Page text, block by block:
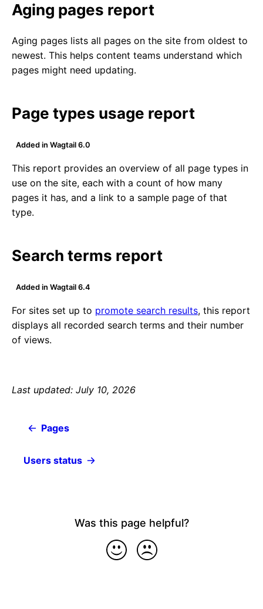
Aging pages report
Aging pages lists all pages on the site from oldest to
newest. This helps content teams understand which
pages might need updating.
Page types usage report
Added in Wagtail 6.0
This report provides an overview of all page types in
use on the site, each with a count of how many
pages it has, and a link to a sample page of that
type.
Search terms report
Added in Wagtail 6.4
For sites set up to promote search results, this report
displays all recorded search terms and their number
of views.
Last updated: July 10, 2026
Pages
Users status
Was this page helpful?